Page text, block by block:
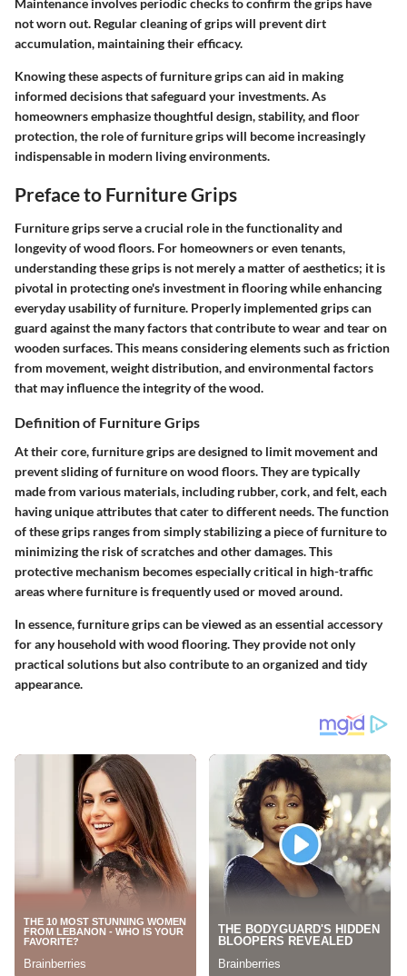
not worn out. Regular cleaning of grips will prevent dirt
accumulation, maintaining their efficacy.
Knowing these aspects of furniture grips can aid in making
informed decisions that safeguard your investments. As
homeowners emphasize thoughtful design, stability, and floor
protection, the role of furniture grips will become increasingly
indispensable in modern living environments.
Preface to Furniture Grips
Furniture grips serve a crucial role in the functionality and
longevity of wood floors. For homeowners or even tenants,
understanding these grips is not merely a matter of aesthetics; it is
pivotal in protecting one's investment in flooring while enhancing
everyday usability of furniture. Properly implemented grips can
guard against the many factors that contribute to wear and tear on
wooden surfaces. This means considering elements such as friction
from movement, weight distribution, and environmental factors
that may influence the integrity of the wood.
Definition of Furniture Grips
At their core, furniture grips are designed to limit movement and
prevent sliding of furniture on wood floors. They are typically
made from various materials, including rubber, cork, and felt, each
having unique attributes that cater to different needs. The function
of these grips ranges from simply stabilizing a piece of furniture to
minimizing the risk of scratches and other damages. This
protective mechanism becomes especially critical in high-traffic
areas where furniture is frequently used or moved around.
In essence, furniture grips can be viewed as an essential accessory
for any household with wood flooring. They provide not only
practical solutions but also contribute to an organized and tidy
appearance.